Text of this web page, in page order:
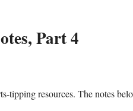
Part 4
tipping resources. The notes